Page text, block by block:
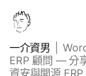
一介資男
ERP 顧問 — 分
資安與開源